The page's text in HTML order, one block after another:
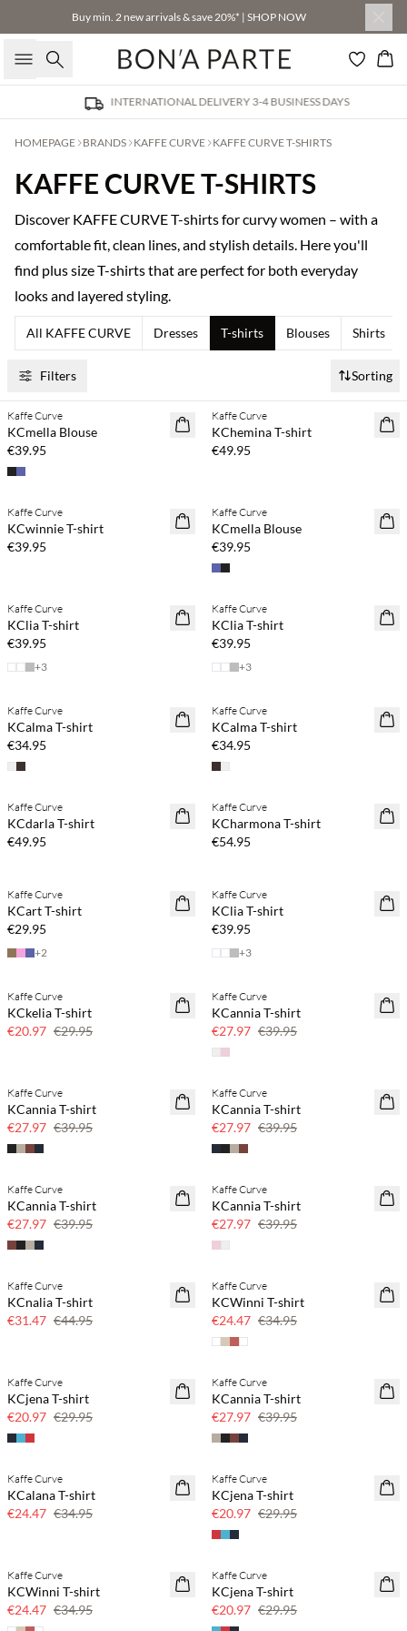
Buy min. 2 new arrivals & save 20%* | SHOP NOW
Search
INTERNATIONAL DELIVERY 3-4 BUSINESS DAYS
HOMEPAGE BRANDS KAFFE CURVE KAFFE CURVE T-SHIRTS
KAFFE CURVE T-SHIRTS
Discover KAFFE CURVE T-shirts for curvy women – with a
comfortable fit, clean lines, and stylish details. Here you'll
find plus size T-shirts that are perfect for both everyday
looks and layered styling.
All KAFFE CURVE Dresses T-shirts Blouses Shirts
Filters Sorting
NEWS
Buy min. 2 & save 20%
Kaffe Curve
KCmella Blouse
€39.95
NEWS
Kaffe Curve
KChemina T-shirt
€49.95
NEWS
Buy min. 2 & save 20%
Kaffe Curve
KCwinnie T-shirt
€39.95
NEWS
Kaffe Curve
KCmella Blouse
€39.95
NEWS
Kaffe Curve
KClia T-shirt
€39.95
+3
NEWS
Buy min. 2 & save 20%
Kaffe Curve
KClia T-shirt
€39.95
+3
NEWS
Kaffe Curve
KCalma T-shirt
€34.95
NEWS
Kaffe Curve
KCalma T-shirt
€34.95
NEWS
Buy min. 2 & save 20%
Kaffe Curve
KCdarla T-shirt
€49.95
NEWS
Buy min. 2 & save 20%
Kaffe Curve
KCharmona T-shirt
€54.95
NEWS
Kaffe Curve
KCart T-shirt
€29.95
+2
NEWS
Kaffe Curve
KClia T-shirt
€39.95
+3
SAVE20
Kaffe Curve
KCkelia T-shirt
€20.97 €29.95
SAVE20
Kaffe Curve
KCannia T-shirt
€27.97 €39.95
SAVE20
Kaffe Curve
KCannia T-shirt
€27.97 €39.95
SAVE20
Kaffe Curve
KCannia T-shirt
€27.97 €39.95
SAVE20
Kaffe Curve
KCannia T-shirt
€27.97 €39.95
SAVE20
Kaffe Curve
KCannia T-shirt
€27.97 €39.95
SAVE20
Kaffe Curve
KCnalia T-shirt
€31.47 €44.95
SAVE20
Kaffe Curve
KCWinni T-shirt
€24.47 €34.95
SAVE20
30% off
Kaffe Curve
KCjena T-shirt
€20.97 €29.95
SAVE20
Kaffe Curve
KCannia T-shirt
€27.97 €39.95
SAVE20
Kaffe Curve
KCalana T-shirt
€24.47 €34.95
SAVE20
30% off
Kaffe Curve
KCjena T-shirt
€20.97 €29.95
SAVE20
Kaffe Curve
KCWinni T-shirt
€24.47 €34.95
SAVE20
30% off
Kaffe Curve
KCjena T-shirt
€20.97 €29.95